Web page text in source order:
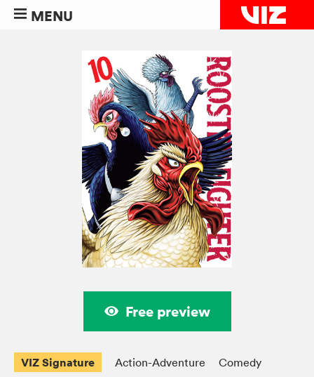
MENU
Free preview
VIZ Signature Action-Adventure
Comedy